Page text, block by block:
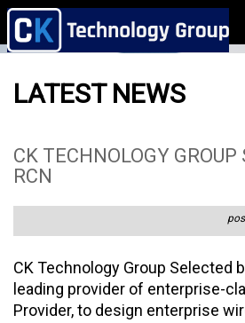
LATEST NEWS
CK TECHNOLOGY GROUP
RCN
CK Technology Group Selected
leading provider of enterprise-
Provider, to design enterprise